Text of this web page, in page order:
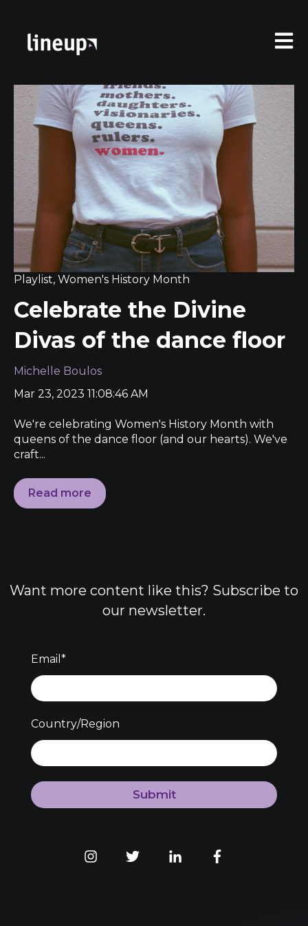
Open
Playlist, Women's History Month
Celebrate the Divine
Divas of the dance floor
Michelle Boulos
Mar 23, 2023 11:08:46 AM
We're celebrating Women's History Month with
queens of the dance floor (and our hearts). We've
craft...
Read more
Want more content like this? Subscribe to
our newsletter.
Email *
Country/Region